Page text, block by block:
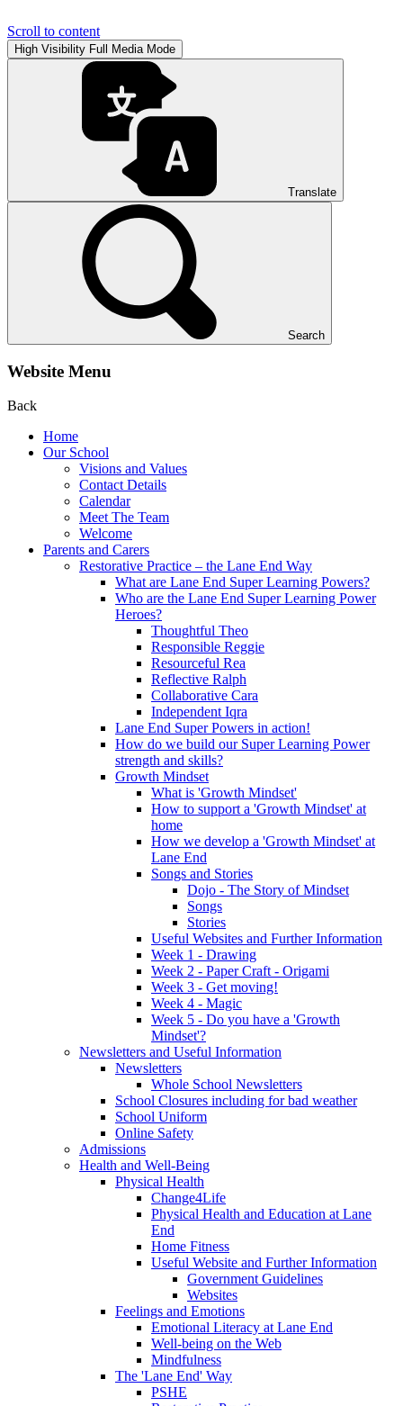
Scroll to content
High Visibility Full Media Mode
Translate
Search
Website Menu
Back
Home
Our School
Visions and Values
Contact Details
Calendar
Meet The Team
Welcome
Parents and Carers
Restorative Practice – the Lane End Way
What are Lane End Super Learning Powers?
Who are the Lane End Super Learning Power
Heroes?
Thoughtful Theo
Responsible Reggie
Resourceful Rea
Reflective Ralph
Collaborative Cara
Independent Iqra
Lane End Super Powers in action!
How do we build our Super Learning Power
strength and skills?
Growth Mindset
What is 'Growth Mindset'
How to support a 'Growth Mindset' at
home
How we develop a 'Growth Mindset' at
Lane End
Songs and Stories
Dojo - The Story of Mindset
Songs
Stories
Useful Websites and Further Information
Week 1 - Drawing
Week 2 - Paper Craft - Origami
Week 3 - Get moving!
Week 4 - Magic
Week 5 - Do you have a 'Growth
Mindset'?
Newsletters and Useful Information
Newsletters
Whole School Newsletters
School Closures including for bad weather
School Uniform
Online Safety
Admissions
Health and Well-Being
Physical Health
Change4Life
Physical Health and Education at Lane
End
Home Fitness
Useful Website and Further Information
Government Guidelines
Websites
Feelings and Emotions
Emotional Literacy at Lane End
Well-being on the Web
Mindfulness
The 'Lane End' Way
PSHE